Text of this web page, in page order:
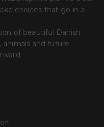
choices that go in a
of beautiful Danish
animals and future